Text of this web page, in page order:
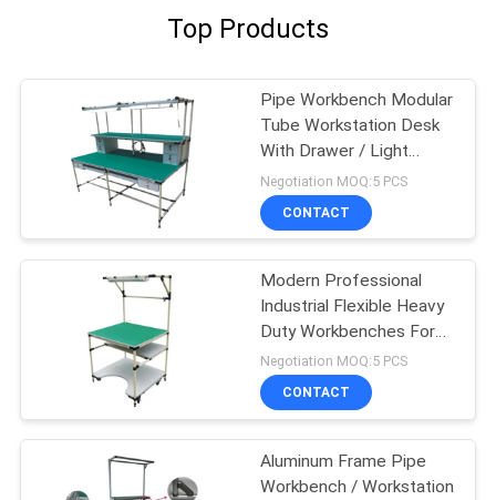
Top Products
Pipe Workbench Modular
Tube Workstation Desk
With Drawer / Light
Lamp
Negotiation MOQ:5 PCS
CONTACT
Modern Professional
Industrial Flexible Heavy
Duty Workbenches For
Packing Table
Negotiation MOQ:5 PCS
CONTACT
Aluminum Frame Pipe
Workbench / Workstation